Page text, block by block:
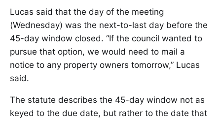
Lucas said that the day of the meeting
(Wednesday) was the next-to-last day before the
45-day window closed. “If the council wanted to
pursue that option, we would need to mail a
notice to any property owners tomorrow,” Lucas
said.
The statute describes the 45-day window not as
keyed to the due date, but rather to the date that